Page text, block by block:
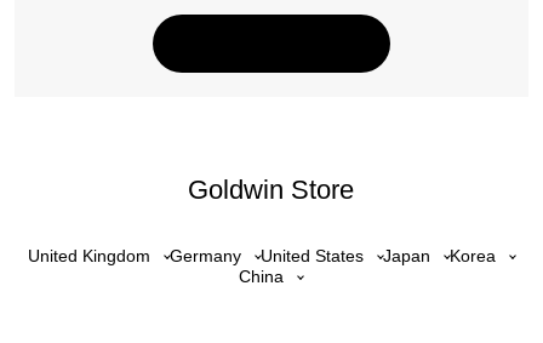
Goldwin Store
United Kingdom Germany United States Japan
Korea
China